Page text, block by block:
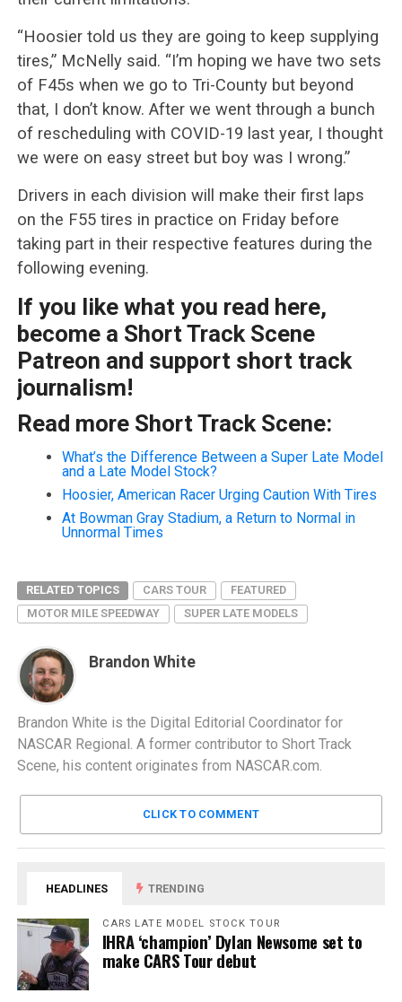
“Hoosier told us they are going to keep supplying
tires,” McNelly said. “I’m hoping we have two sets
of F45s when we go to Tri-County but beyond
that, I don’t know. After we went through a bunch
of rescheduling with COVID-19 last year, I thought
we were on easy street but boy was I wrong.”
Drivers in each division will make their first laps
on the F55 tires in practice on Friday before
taking part in their respective features during the
following evening.
If you like what you read here,
become a Short Track Scene
Patreon and support short track
journalism!
Read more Short Track Scene:
What’s the Difference Between a Super Late Model
and a Late Model Stock?
Hoosier, American Racer Urging Caution With Tires
At Bowman Gray Stadium, a Return to Normal in
Unnormal Times
RELATED TOPICS CARS TOUR
FEATURED
MOTOR MILE SPEEDWAY
SUPER LATE MODELS
Brandon White
Brandon White is the Digital Editorial Coordinator for
NASCAR Regional. A former contributor to Short Track
Scene, his content originates from NASCAR.com.
CLICK TO COMMENT
HEADLINES TRENDING
CARS LATE MODEL STOCK TOUR
IHRA ‘champion’ Dylan Newsome set to
make CARS Tour debut